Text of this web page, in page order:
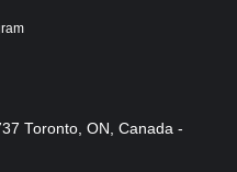
Toronto, ON, Canada -